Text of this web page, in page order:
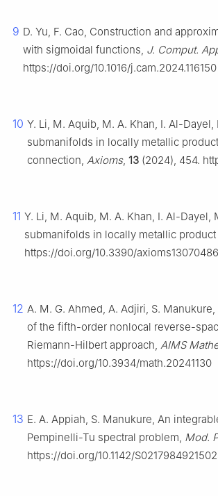
9 D. Yu, F. Cao, Construction and
with sigmoidal functions, J. Comput.
https://doi.org/10.1016/j.cam.2024.116150
10 Y. Li, M. Aquib, M. A. Khan, I. Al-
submanifolds in locally metallic
connection, Axioms, 13 (2024), 454.
11 Y. Li, M. Aquib, M. A. Khan, I. Al-
submanifolds in locally metallic
https://doi.org/10.3390/axioms13070486
12 A. M. G. Ahmed, A. Adjiri, S.
of the fifth-order nonlocal reverse-
Riemann-Hilbert approach, AIMS
https://doi.org/10.3934/math.20241130
13 E. A. Appiah, S. Manukure, An
Pempinelli-Tu spectral problem, Mod.
https://doi.org/10.1142/